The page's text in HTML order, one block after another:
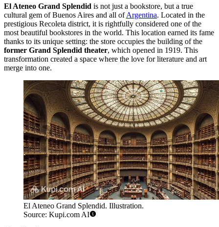
El Ateneo Grand Splendid is not just a bookstore, but a true
cultural gem ofBuenos Aires and all ofArgentina. Located in the
prestigious Recoleta district, it is rightfully considered one of the
most beautiful bookstores in the world. This location earned its fame
thanks to its unique setting: the store occupies the building of the
former Grand Splendid theater, which opened in 1919. This
transformation created a space where the love for literature and art
merge into one.
El Ateneo Grand Splendid. Illustration.
Source: Kupi.com AI